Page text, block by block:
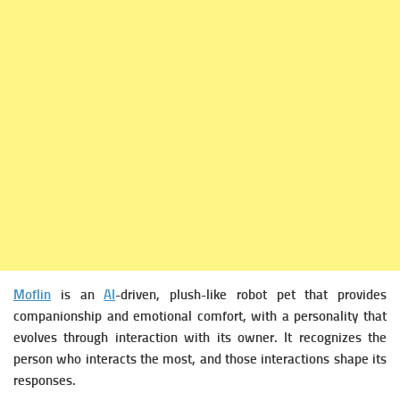
Moflin is anAI-driven, plush-like robot pet that provides
companionship and emotional comfort, with a personality that
evolves through interaction with its owner. It recognizes the
person who interacts the most, and those interactions shape its
responses.